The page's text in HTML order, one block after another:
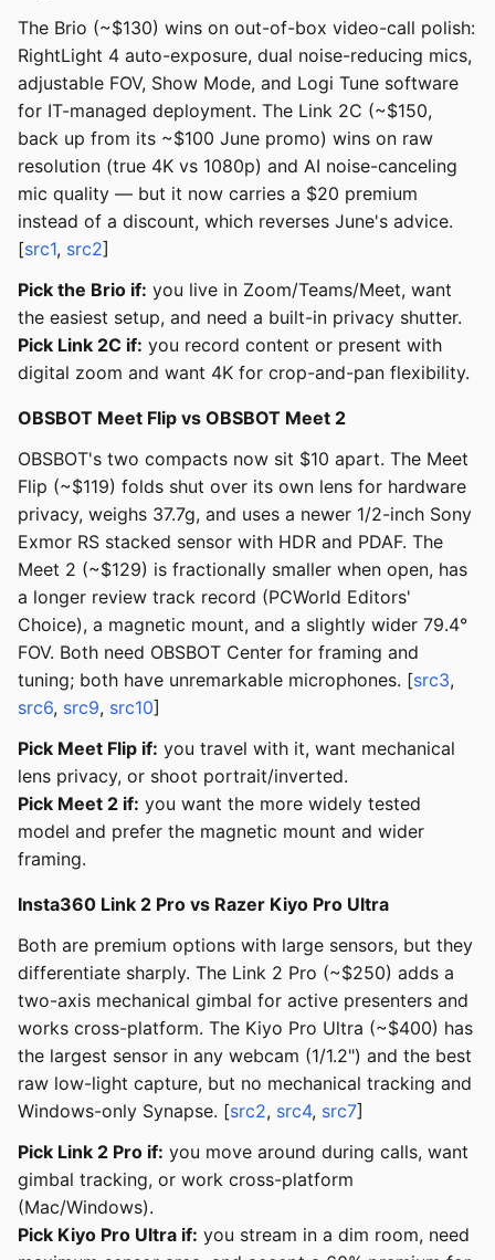
The Brio (~$130) wins on out-of-box video-call polish:
RightLight 4 auto-exposure, dual noise-reducing mics,
adjustable FOV, Show Mode, and Logi Tune software
for IT-managed deployment. The Link 2C (~$150,
back up from its ~$100 June promo) wins on raw
resolution (true 4K vs 1080p) and AI noise-canceling
mic quality — but it now carries a $20 premium
instead of a discount, which reverses June's advice.
[src1, src2]
Pick the Brio if: you live in Zoom/Teams/Meet, want
the easiest setup, and need a built-in privacy shutter.
Pick Link 2C if: you record content or present with
digital zoom and want 4K for crop-and-pan flexibility.
OBSBOT Meet Flip vs OBSBOT Meet 2
OBSBOT's two compacts now sit $10 apart. The Meet
Flip (~$119) folds shut over its own lens for hardware
privacy, weighs 37.7g, and uses a newer 1/2-inch Sony
Exmor RS stacked sensor with HDR and PDAF. The
Meet 2 (~$129) is fractionally smaller when open, has
a longer review track record (PCWorld Editors'
Choice), a magnetic mount, and a slightly wider 79.4°
FOV. Both need OBSBOT Center for framing and
tuning; both have unremarkable microphones. [src3,
src6, src9, src10]
Pick Meet Flip if: you travel with it, want mechanical
lens privacy, or shoot portrait/inverted.
Pick Meet 2 if: you want the more widely tested
model and prefer the magnetic mount and wider
framing.
Insta360 Link 2 Pro vs Razer Kiyo Pro Ultra
Both are premium options with large sensors, but they
differentiate sharply. The Link 2 Pro (~$250) adds a
two-axis mechanical gimbal for active presenters and
works cross-platform. The Kiyo Pro Ultra (~$400) has
the largest sensor in any webcam (1/1.2") and the best
raw low-light capture, but no mechanical tracking and
Windows-only Synapse. [src2, src4, src7]
Pick Link 2 Pro if: you move around during calls, want
gimbal tracking, or work cross-platform
(Mac/Windows).
Pick Kiyo Pro Ultra if: you stream in a dim room, need